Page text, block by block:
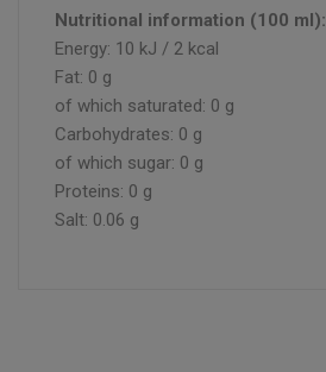
Nutritional information (100 ml):
Energy: 10 kJ / 2 kcal
Fat: 0 g
of which saturated: 0 g
Carbohydrates: 0 g
of which sugar: 0 g
Proteins: 0 g
Salt: 0.06 g